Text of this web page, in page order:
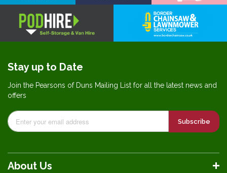
About Us
Stay up to Date
Join the Pearsons of Duns Mailing List for all the latest news and
offers
Subscribe